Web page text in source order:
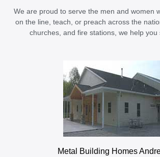
We are proud to serve the men and women
on the line, teach, or preach across the
churches, and fire stations, we help you
Metal Building Homes